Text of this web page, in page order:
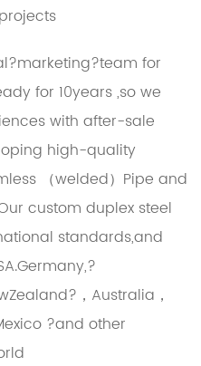
for
for 10years ,so we
with after-sale
high-quality
（welded）Pipe and
custom duplex steel
standards,and
，Australia，
?and other